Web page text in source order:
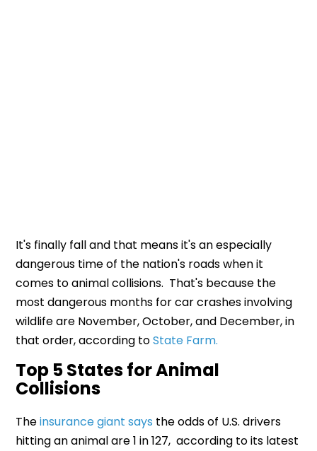
It's finally fall and that means it's an especially
dangerous time of the nation's roads when it
comes to animal collisions. That's because the
most dangerous months for car crashes involving
wildlife are November, October, and December, in
that order, according toState Farm.
Top 5 States for Animal
Collisions
Theinsurance giant says the odds of U.S. drivers
hitting an animal are 1 in 127, according to its latest